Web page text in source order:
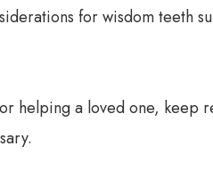
for wisdom teeth
helping a loved one, keep